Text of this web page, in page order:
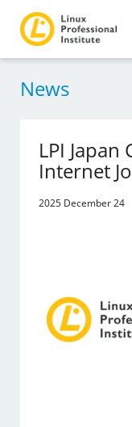
News
LPI Japan
Internet
2025 December 24